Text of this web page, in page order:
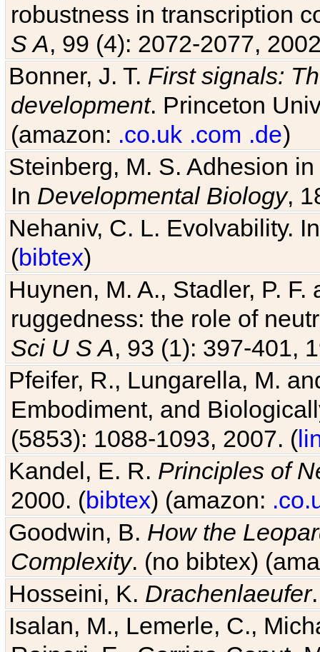
S A, 99 (4): 2072-2077,
Bonner, J. T.First signals:
development. Princeton
(amazon:.co.uk .com .de)
Steinberg, M. S. Adhesion
InDevelopmental Biology ,
Nehaniv, C. L. Evolvability.
(bibtex)
Huynen, M. A., Stadler, P.
ruggedness: the role of
Sci U S A, 93 (1): 397-401,
Pfeifer, R., Lungarella, M.
Embodiment, and
(5853): 1088-1093, 2007. (
Kandel, E. R.Principles of
2000. (bibtex ) (amazon:
Goodwin, B.How the
Complexity. (no bibtex)
Hosseini, K. Drachenlaeufer
Isalan, M., Lemerle, C.,
Raineri, E., Garriga-Canut,